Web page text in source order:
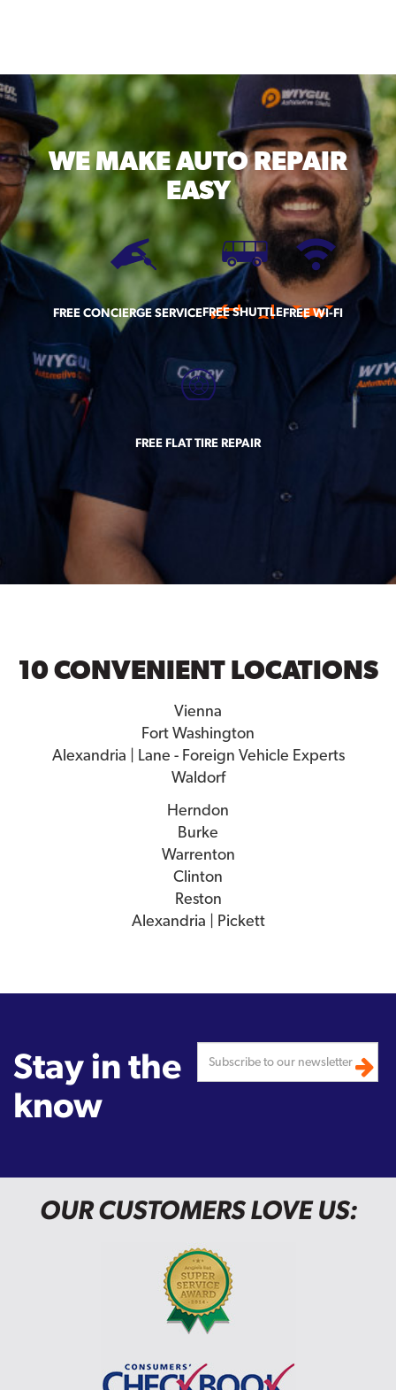
WE MAKEAUTO REPAIR
EASY
FREE CONCIERGE SERVICEFREE SHUTTLEFREE WI-FI
FREE FLAT TIRE REPAIR
10 CONVENIENT LOCATIONS
Vienna
Fort Washington
Alexandria | Lane - Foreign Vehicle Experts
Waldorf
Herndon
Burke
Warrenton
Clinton
Reston
Alexandria | Pickett
Stay in the
know
OUR CUSTOMERS LOVE US: